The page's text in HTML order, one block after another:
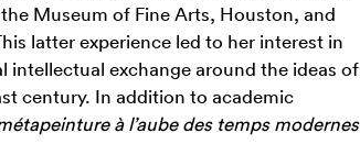
Museum of Fine Arts, Houston, and
latter experience led to her interest in
exchange around the ideas of
century. In addition to academic
àl’aube des temps modernes